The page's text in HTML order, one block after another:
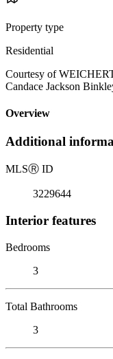
Property type
Residential
Courtesy of
Candace Jackson
Overview
Additional
MLSⓇ ID
3229644
Interior features
Bedrooms
3
Total Bathrooms
3